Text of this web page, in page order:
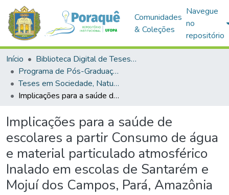
Comunidades
& Coleções
Navegue
no
repositório
Início
Biblioteca Digital de Teses e Dissertações (BDTD)
Programa de Pós-Graduação em Sociedade, Natureza e Desenvolvimento (PPGSND)
Teses em Sociedade, Natureza e Desenvolvimento (Doutorado)
Implicações para a saúde de escolares a partir Consumo de água e material particulado atmosférico Inalado em escolas de Santarém e Mojuí dos Campos, Pará, Amazônia
Implicações para a saúde de
escolares a partir Consumo de água
e material particulado atmosférico
Inalado em escolas de Santarém e
Mojuí dos Campos, Pará, Amazônia